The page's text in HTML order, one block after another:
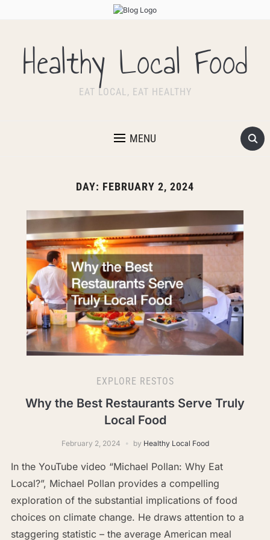
Healthy Local Food
EAT LOCAL, EAT HEALTHY
MENU
DAY: FEBRUARY 2, 2024
EXPLORE RESTOS
Why the Best Restaurants Serve Truly
Local Food
February 2, 2024 by Healthy Local Food
In the YouTube video “Michael Pollan: Why Eat
Local?”, Michael Pollan provides a compelling
exploration of the substantial implications of food
choices on climate change. He draws attention to a
staggering statistic – the average American meal